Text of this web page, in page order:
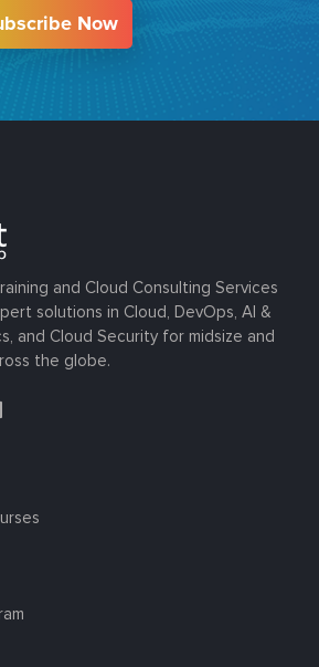
Now
and Cloud Consulting Services
solutions in Cloud, DevOps, AI &
and Cloud Security for midsize and
the globe.